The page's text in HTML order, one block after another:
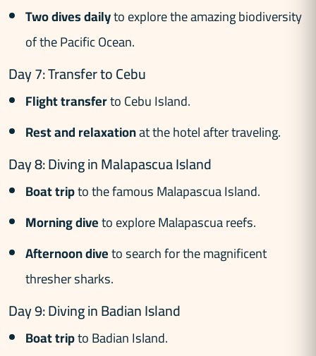
Two dives dailyto explore the amazing biodiversity
of the Pacific Ocean.
Day 7: Transfer to Cebu
Flight transferto Cebu Island.
Rest and relaxationat the hotel after traveling.
Day 8: Diving in Malapascua Island
Boat tripto the famous Malapascua Island.
Morning diveto explore Malapascua reefs.
Afternoon diveto search for the magnificent
thresher sharks.
Day 9: Diving in Badian Island
Boat tripto Badian Island.